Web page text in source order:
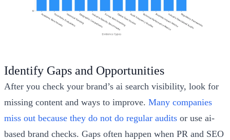
Identify Gaps and Opportunities
After you check your brand’s ai search visibility, look for
missing content and ways to improve. Many companies
miss out because they do not do regular audits or use ai-
based brand checks. Gaps often happen when PR and SEO